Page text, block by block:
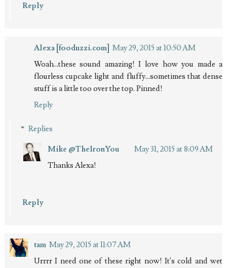
Reply
Alexa [fooduzzi.com] May 29, 2015 at 10:50 AM
Woah...these sound amazing! I love how you made a
flourless cupcake light and fluffy...sometimes that dense
stuff is a little too over the top. Pinned!
Reply
Replies
Mike @TheIronYou
May 31, 2015 at 8:09 AM
Thanks Alexa!
Reply
tam May 29, 2015 at 11:07 AM
Urrrr I need one of these right now! It's cold and wet